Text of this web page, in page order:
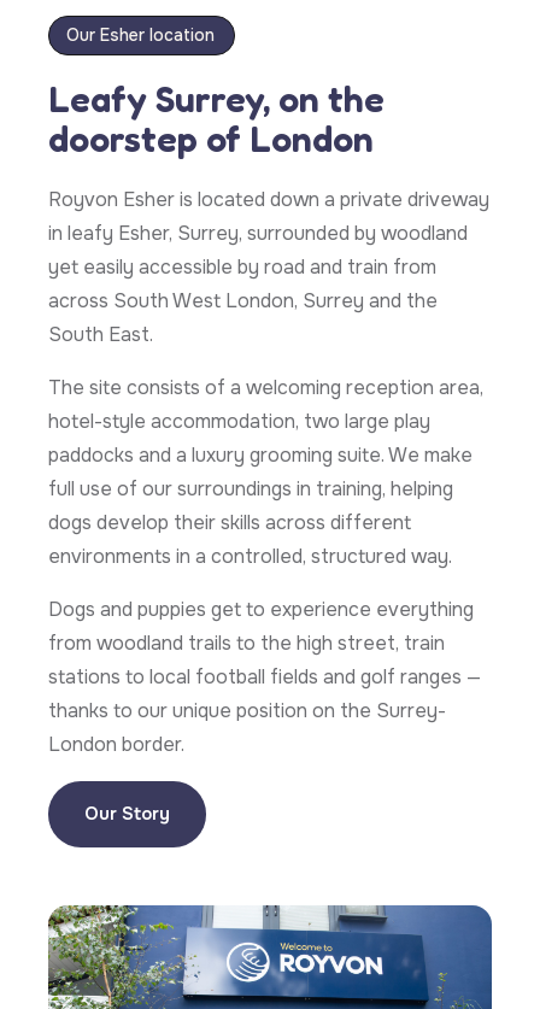
Our Esher location
Leafy Surrey, on the
doorstep of London
Royvon Esher is located down a private driveway
in leafy Esher, Surrey, surrounded by woodland
yet easily accessible by road and train from
across South West London, Surrey and the
South East.
The site consists of a welcoming reception area,
hotel-style accommodation, two large play
paddocks and a luxury grooming suite. We make
full use of our surroundings in training, helping
dogs develop their skills across different
environments in a controlled, structured way.
Dogs and puppies get to experience everything
from woodland trails to the high street, train
stations to local football fields and golf ranges —
thanks to our unique position on the Surrey-
London border.
Our Story